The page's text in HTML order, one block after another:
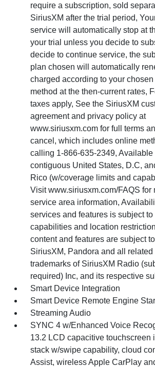
require a subscription, sold
SiriusXM after the trial period,
service will automatically stop at
your trial unless you decide to
decide to continue service, the
plan chosen will automatically
charged according to your
method at the then-current rates,
taxes apply, See the SiriusXM
agreement and privacy policy at
www.siriusxm.com for full terms
cancel, which includes online
calling 1-866-635-2349, Available
contiguous United States, D.C,
Rico (w/coverage limits and
Visit www.siriusxm.com/FAQS for
service area information,
services and features is subject
capabilities and location
content and features are subject
SiriusXM, Pandora and all
trademarks of SiriusXM Radio
required) Inc, and its respective
Smart Device Integration
Smart Device Remote Engine
Streaming Audio
SYNC 4 w/Enhanced Voice
13.2 LCD capacitive touchscreen
stack w/swipe capability, cloud
Assist, wireless Apple CarPlay